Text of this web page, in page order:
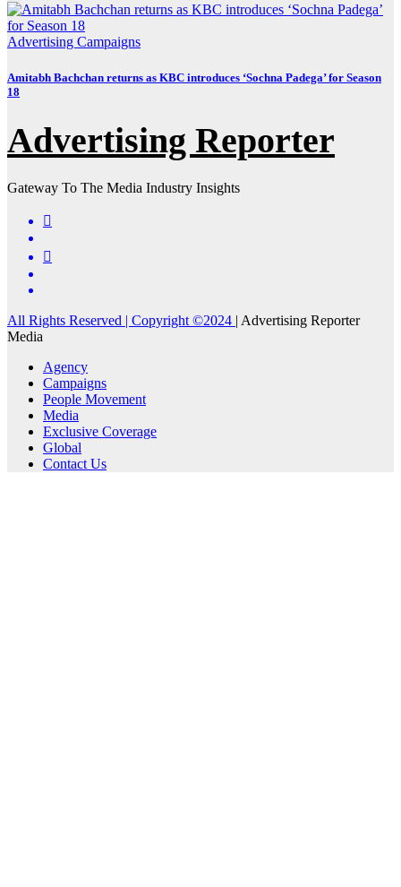
Advertising Campaigns
Amitabh Bachchan returns as KBC introduces ‘Sochna Padega’ for Season
18
Advertising Reporter
Gateway To The Media Industry Insights
All Rights Reserved | Copyright ©2024 | Advertising Reporter
Media
Agency
Campaigns
People Movement
Media
Exclusive Coverage
Global
Contact Us